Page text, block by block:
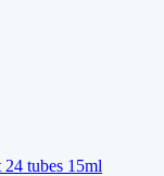
tubes 15ml